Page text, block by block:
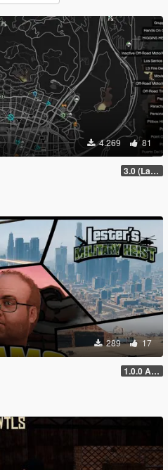
4.269 81
3.0 (Latest Jobs Update)
289 17
1.0.0 Alpha